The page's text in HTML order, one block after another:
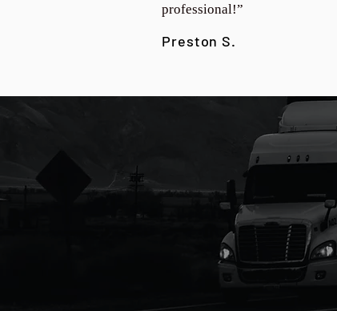
professional!”
Preston S.